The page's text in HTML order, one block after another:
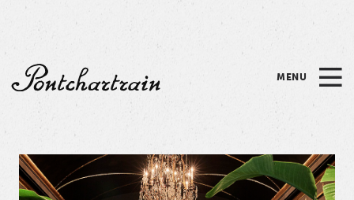
Please
website
includes
MENU